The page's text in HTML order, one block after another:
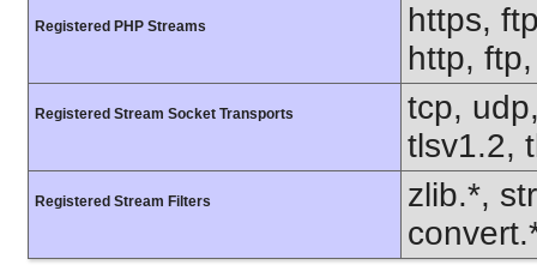
Registered PHP Streams
https,
http,
Registered Stream Socket Transports
tcp,
tlsv1.2,
Registered Stream Filters
zlib.*,